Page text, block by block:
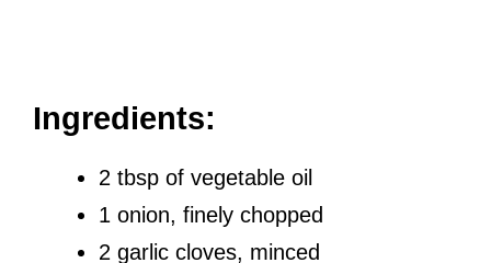
Ingredients:
2 tbsp of vegetable oil
1 onion, finely chopped
2 garlic cloves, minced